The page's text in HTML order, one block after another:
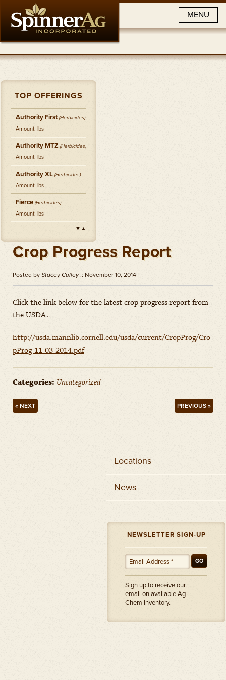
MENU
TOP OFFERINGS
Authority First(Herbicides)
Amount: lbs
Authority MTZ (Herbicides)
Amount: lbs
Authority XL (Herbicides)
Amount: lbs
Fierce (Herbicides)
Amount: lbs
Amount: oz
Outlook(Herbicides)
Priaxor(Fungicides)
Amount: gal
Stratego YLD
Zidua
Amount: oz
▲
▼
Crop Progress Report
Posted by Stacey Culley:: November 10, 2014
Click the link below for the latest crop progress report from
the USDA.
http://usda.mannlib.cornell.edu/usda/current/CropProg/Cro
pProg-11-03-2014.pdf
Categories: Uncategorized
PREVIOUS »
« NEXT
Locations
News
NEWSLETTER SIGN-UP
GO
Sign up to receive our
email on available Ag
Chem inventory.